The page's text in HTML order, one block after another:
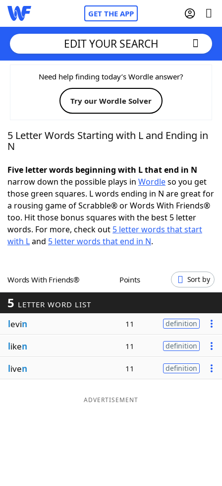
GET THE APP
Home
Words With FriendsCheat
NYT Crossplay Cheat
Today's NYT GamesHints & Answers
Word Games Helpers
Word ListMaker
Our Brands
EDIT YOUR SEARCH
Need help finding today’s Wordle answer?
Try our Wordle Solver
5 Letter Words Starting with L and Ending in
N
Five letter words beginning with L that end in N
narrow down the possible plays in Wordleso you get
those green squares. L words ending in N are great for
a rousing game of Scrabble® or Words With Friends®
too. Hit those bonus squares with the best 5 letter
words. For more, check out 5 letter words that start
with Land 5 letter words that end in N.
Words With Friends® Points Sort by
5 LETTER WORD LIST
levin 11 definition
liken 11 definition
liven 11 definition
ADVERTISEMENT